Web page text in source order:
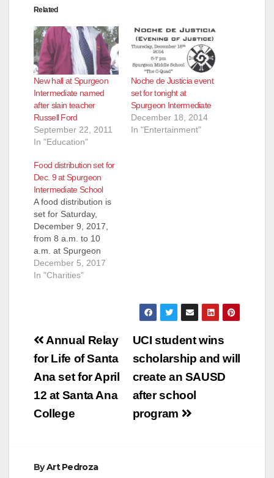
Related
New hall at Spurgeon
Intermediate named
after slain teacher
Russell Ford
September 22, 2011
In "Education"
Noche de Justicia event
set for tonight at
Spurgeon Intermediate
December 18, 2014
In "Entertainment"
Food distribution set for
Dec. 9 at Spurgeon
Intermediate School
A food distribution is
set for Saturday,
December 9, 2017,
from 8 a.m. to 10
a.m. at Spurgeon
Intermediate School,
located at 2701 W.
call (714) 480-2200.
December 5, 2017
In "Charities"
Post
navigation
UCI student wins
scholarship and will
create an SAUSD
after school
program
Annual Relay
for Life of Santa
Ana set for April
12 at Santa Ana
College
ByArt Pedroza